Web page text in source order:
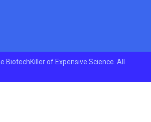
BiotechKiller of Expensive Science. All